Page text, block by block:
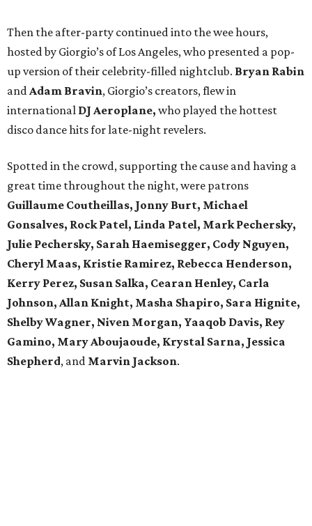
Then the after-party continued into the wee hours,
hosted by Giorgio’s of Los Angeles, who presented a pop-
up version of their celebrity-filled nightclub. Bryan Rabin
andAdam Bravin, Giorgio’s creators, flew in
international DJ Aeroplane, who played the hottest
disco dance hits for late-night revelers.
Spotted in the crowd, supporting the cause and having a
great time throughout the night, were patrons
Guillaume Coutheillas, Jonny Burt, Michael
Gonsalves, Rock Patel, Linda Patel, Mark Pechersky,
Julie Pechersky, Sarah Haemisegger, Cody Nguyen,
Cheryl Maas, Kristie Ramirez, Rebecca Henderson,
Kerry Perez, Susan Salka, Cearan Henley, Carla
Johnson, Allan Knight, Masha Shapiro, Sara Hignite,
Shelby Wagner, Niven Morgan, Yaaqob Davis, Rey
Gamino, Mary Aboujaoude, Krystal Sarna, Jessica
Shepherd, and Marvin Jackson.